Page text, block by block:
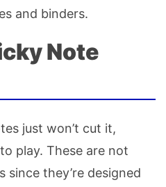
and binders.
Note
just won’t cut it,
play. These are not
since they’re designed